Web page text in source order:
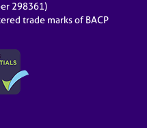
298361)
trade marks of BACP